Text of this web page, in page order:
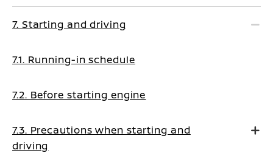
7. Starting and driving
7.1. Running-in schedule
7.2. Before starting engine
7.3. Precautions when starting and
driving